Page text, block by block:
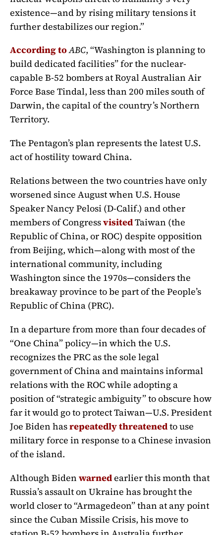
existence—and by rising military tensions it
further destabilizes our region.”
According toABC, “Washington is planning to
build dedicated facilities” for the nuclear-
capable B-52 bombers at Royal Australian Air
Force Base Tindal, less than 200 miles south of
Darwin, the capital of the country’s Northern
Territory.
The Pentagon’s plan represents the latest U.S.
act of hostility toward China.
Relations between the two countries have only
worsened since August when U.S. House
Speaker Nancy Pelosi (D-Calif.) and other
members of CongressvisitedTaiwan (the
Republic of China, or ROC) despite opposition
from Beijing, which—along with most of the
international community, including
Washington since the 1970s—considers the
breakaway province to be part of the People’s
Republic of China (PRC).
In a departure from more than four decades of
“One China” policy—in which the U.S.
recognizes the PRC as the sole legal
government of China and maintains informal
relations with the ROC while adopting a
position of “strategic ambiguity” to obscure how
far it would go to protect Taiwan—U.S. President
Joe Biden hasrepeatedly threatenedto use
military force in response to a Chinese invasion
of the island.
Although Biden warnedearlier this month that
Russia’s assault on Ukraine has brought the
world closer to “Armagedeon” than at any point
since the Cuban Missile Crisis, his move to